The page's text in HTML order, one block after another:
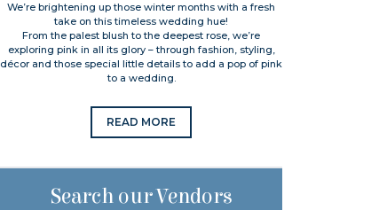
We’re brightening up those winter months with a fresh
take on this timeless wedding hue!
From the palest blush to the deepest rose, we’re
exploring pink in all its glory – through fashion, styling,
décor and those special little details to add a pop of pink
to a wedding.
READ MORE
Search our Vendors